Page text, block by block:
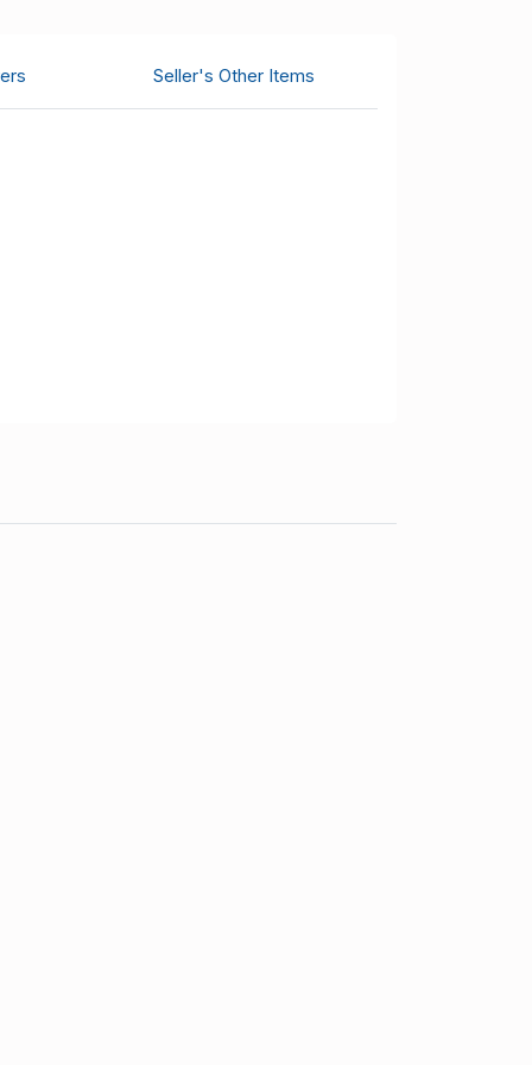
Seller's Other Items